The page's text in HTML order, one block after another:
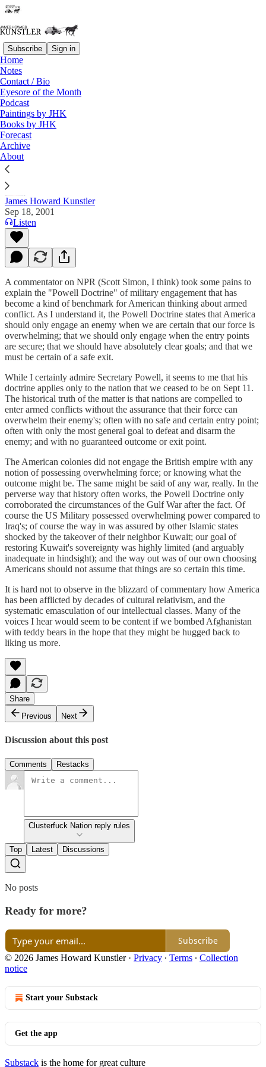
Subscribe Sign in
Home
Notes
Contact / Bio
Eyesore of the Month
Podcast
Paintings by JHK
Books by JHK
Forecast
Archive
About
Read distraction-free on Substack
The Clusterfuck Nation Chronicle
Commentary on the Flux of Events
James Howard Kunstler
Sep 18, 2001
Listen
A commentator on NPR (Scott Simon, I think) took some pains to
explain the "Powell Doctrine" of military engagement that has
become a kind of benchmark for American thinking about armed
conflict. As I understand it, the Powell Doctrine states that America
should only engage an enemy when we are certain that our force is
overwhelming; that we should only engage when the entry points
are secure; that we should have absolutely clear goals; and that we
must be certain of a safe exit.
While I certainly admire Secretary Powell, it seems to me that his
doctrine applies only to the nation that we ceased to be on Sept 11.
The historical truth of the matter is that nations are compelled to
enter armed conflicts without the assurance that their force can
overwhelm their enemy's; often with no safe and certain entry point;
often with only the most general goal to defeat and disarm the
enemy; and with no guaranteed outcome or exit point.
The American colonies did not engage the British empire with any
notion of possessing overwhelming force; or knowing what the
outcome might be. The same might be said of any war, really. In the
perverse way that history often works, the Powell Doctrine only
corroborated the circumstances of the Gulf War after the fact. Of
course the US Military possessed overwhelming power compared to
Iraq's; of course the way in was assured by other Islamic states
shocked by the takeover of their neighbor Kuwait; our goal of
restoring Kuwait's sovereignty was highly limited (and arguably
inadequate in hindsight); and the way out was of our own choosing
Americans should not assume that things are so certain this time.
It is hard not to observe in the blizzard of commentary how America
has been afflicted by decades of cultural relativism, and the
systematic emasculation of our intellectual classes. Many of the
voices I hear would seem to be content if we bombed Afghanistan
with teddy bears in the hope that they might be hugged back to
liking us more.
Share
Previous
Next
Discussion about this post
Comments Restacks
Clusterfuck Nation reply rules
Top Latest Discussions
No posts
Ready for more?
Subscribe
© 2026 James Howard Kunstler· Privacy ∙ Terms ∙ Collection
notice
Start your Substack
Get the app
Substack is the home for great culture